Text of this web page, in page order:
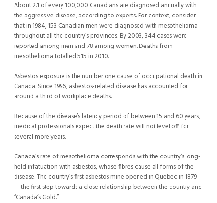
About 2.1 of every 100,000 Canadians are diagnosed annually with
the aggressive disease, according to experts. For context, consider
that in 1984, 153 Canadian men were diagnosed with mesothelioma
throughout all the country’s provinces. By 2003, 344 cases were
reported among men and 78 among women. Deaths from
mesothelioma totalled 515 in 2010.
Asbestos exposure is the number one cause of occupational death in
Canada. Since 1996, asbestos-related disease has accounted for
around a third of workplace deaths.
Because of the disease’s latency period of between 15 and 60 years,
medical professionals expect the death rate will not level off for
several more years.
Canada’s rate of mesothelioma corresponds with the country’s long-
held infatuation with asbestos, whose fibres cause all forms of the
disease. The country’s first asbestos mine opened in Quebec in 1879
— the first step towards a close relationship between the country and
“Canada’s Gold.”